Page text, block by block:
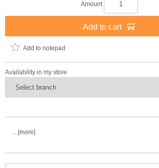
Amount
Add to cart
Add to notepad
Availability in my store
... [more]